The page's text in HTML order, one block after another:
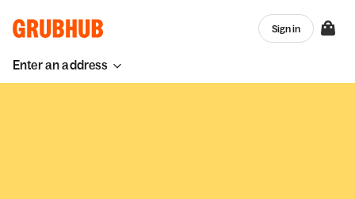
Enter an address
Sign in